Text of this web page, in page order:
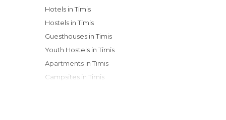
Hotels in Timis
Hostels in Timis
Guesthouses in Timis
Youth Hostels in Timis
Apartments in Timis
Campsites in Timis